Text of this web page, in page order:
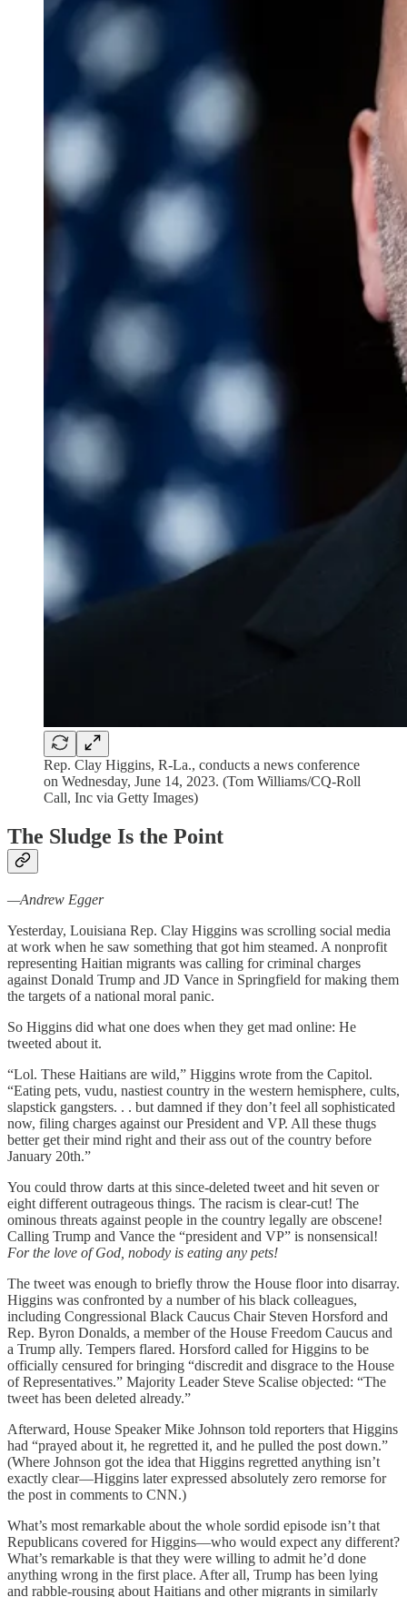
Rep. Clay Higgins, R-La., conducts a news conference
on Wednesday, June 14, 2023. (Tom Williams/CQ-Roll
Call, Inc via Getty Images)
The Sludge Is the Point
—Andrew Egger
Yesterday, Louisiana Rep. Clay Higgins was scrolling social media
at work when he saw something that got him steamed. A nonprofit
representing Haitian migrants was calling for criminal charges
against Donald Trump and JD Vance in Springfield for making them
the targets of a national moral panic.
So Higgins did what one does when they get mad online: He
tweeted about it.
“Lol. These Haitians are wild,” Higgins wrote from the Capitol.
“Eating pets, vudu, nastiest country in the western hemisphere, cults,
slapstick gangsters. . . but damned if they don’t feel all sophisticated
now, filing charges against our President and VP. All these thugs
better get their mind right and their ass out of the country before
January 20th.”
You could throw darts at this since-deleted tweet and hit seven or
eight different outrageous things. The racism is clear-cut! The
ominous threats against people in the country legally are obscene!
Calling Trump and Vance the “president and VP” is nonsensical!
For the love of God, nobody is eating any pets!
The tweet was enough to briefly throw the House floor into disarray.
Higgins was confronted by a number of his black colleagues,
including Congressional Black Caucus Chair Steven Horsford and
Rep. Byron Donalds, a member of the House Freedom Caucus and
a Trump ally. Tempers flared. Horsford called for Higgins to be
officially censured for bringing “discredit and disgrace to the House
of Representatives.” Majority Leader Steve Scalise objected: “The
tweet has been deleted already.”
Afterward, House Speaker Mike Johnson told reporters that Higgins
had “prayed about it, he regretted it, and he pulled the post down.”
(Where Johnson got the idea that Higgins regretted anything isn’t
exactly clear—Higgins later expressed absolutely zero remorse for
the post in comments to CNN.)
What’s most remarkable about the whole sordid episode isn’t that
Republicans covered for Higgins—who would expect any different?
What’s remarkable is that they were willing to admit he’d done
anything wrong in the first place. After all, Trump has been lying
and rabble-rousing about Haitians and other migrants in similarly